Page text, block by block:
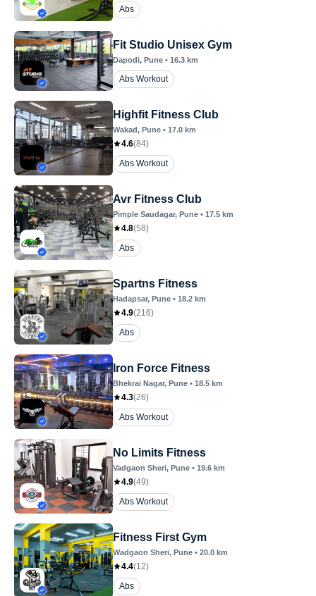
Abs
Fit Studio Unisex Gym
Dapodi, Pune • 16.3 km
Abs Workout
Highfit Fitness Club
Wakad, Pune • 17.0 km
4.6(84)
Abs Workout
Avr Fitness Club
Pimple Saudagar, Pune • 17.5 km
4.8(58)
Abs
Spartns Fitness
Hadapsar, Pune • 18.2 km
4.9(216)
Abs
Iron Force Fitness
Bhekrai Nagar, Pune • 18.5 km
4.3(26)
Abs Workout
No Limits Fitness
Vadgaon Sheri, Pune • 19.6 km
4.9(49)
Abs Workout
Fitness First Gym
Wadgaon Sheri, Pune • 20.0 km
4.4(12)
Abs